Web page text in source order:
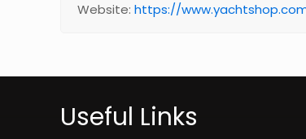
Website: https://
Useful Links